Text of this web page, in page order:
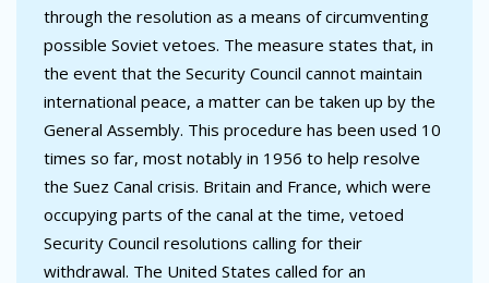
through the resolution as a means of circumventing
possible Soviet vetoes. The measure states that, in
the event that the Security Council cannot maintain
international peace, a matter can be taken up by the
General Assembly. This procedure has been used 10
times so far, most notably in 1956 to help resolve
the Suez Canal crisis. Britain and France, which were
occupying parts of the canal at the time, vetoed
Security Council resolutions calling for their
withdrawal. The United States called for an